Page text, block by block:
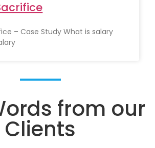
– Case Study What is salary
from our
Clients